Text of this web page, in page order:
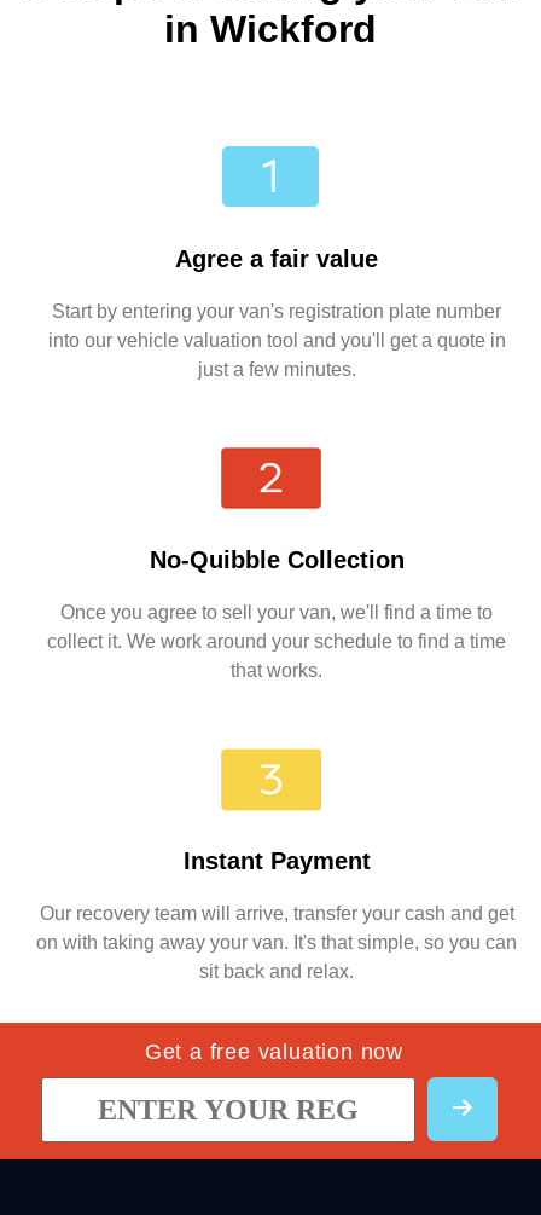
in Wickford
Agree a fair value
Start by entering your van's registration plate number
into our vehicle valuation tool and you'll get a quote in
just a few minutes.
No-Quibble Collection
Once you agree to sell your van, we'll find a time to
collect it. We work around your schedule to find a time
that works.
Instant Payment
Our recovery team will arrive, transfer your cash and get
on with taking away your van. It's that simple, so you can
sit back and relax.
Get a free valuation now